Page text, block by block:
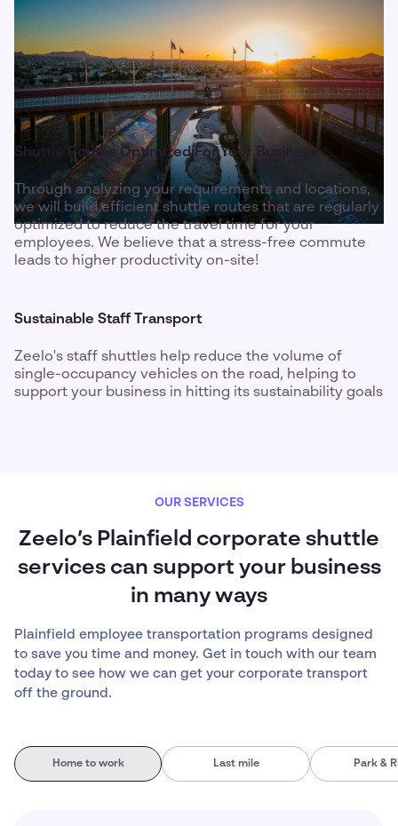
Shuttle Routes Optimized For Your Business
Through analyzing your requirements and locations,
we will build efficient shuttle routes that are regularly
optimized to reduce the travel time for your
employees. We believe that a stress-free commute
leads to higher productivity on-site!
Sustainable Staff Transport
Zeelo's staff shuttles help reduce the volume of
single-occupancy vehicles on the road, helping to
support your business in hitting its sustainability goals
OUR SERVICES
Zeelo’s Plainfield corporate shuttle
services can support your business
in many ways
Plainfield employee transportation programs designed
to save you time and money. Get in touch with our team
today to see how we can get your corporate transport
off the ground.
Home to work Last mile Park &